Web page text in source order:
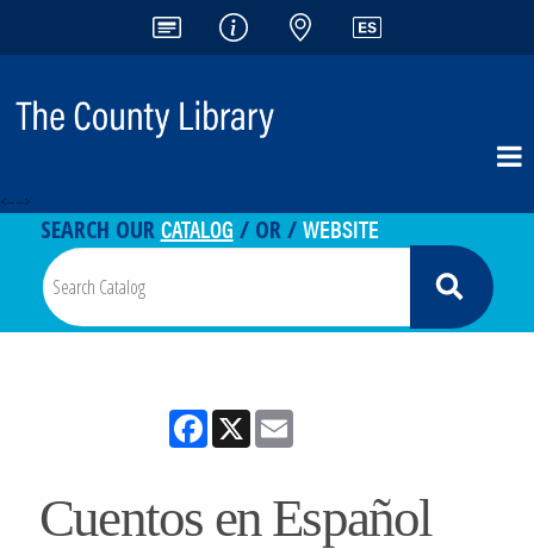
<-- -->
SEARCH OURCATALOG / OR /WEBSITE
Facebook
X
Cuentos en Español